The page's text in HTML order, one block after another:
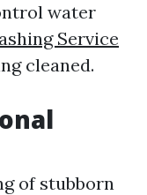
water
Service
cleaned.
of stubborn